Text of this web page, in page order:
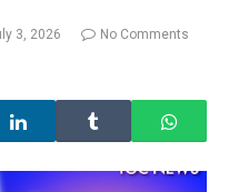
3, 2026
No Comments